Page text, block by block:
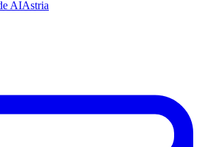
Astria